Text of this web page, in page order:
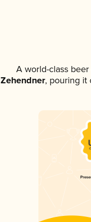
A world-class
Zehendner, pouring it